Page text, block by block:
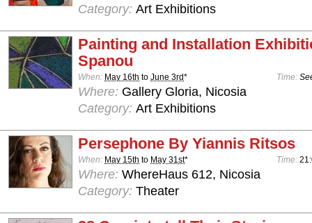
Category: Art Exhibitions
Painting and Installation
Spanou
When: May 16th to June 3rd* Time:
Where: Gallery Gloria, Nicosia
Category: Art Exhibitions
Persephone By Yiannis Ritsos
When: May 15th to May 31st* Time:
Where: WhereHaus 612, Nicosia
Category: Theater